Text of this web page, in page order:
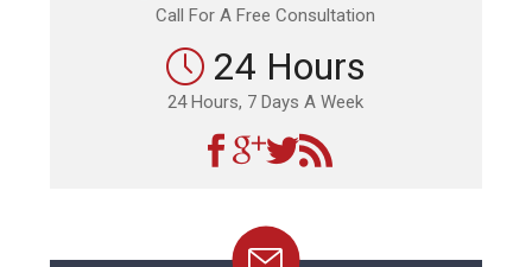
Call For A Free Consultation
24 Hours
24 Hours, 7 Days A Week